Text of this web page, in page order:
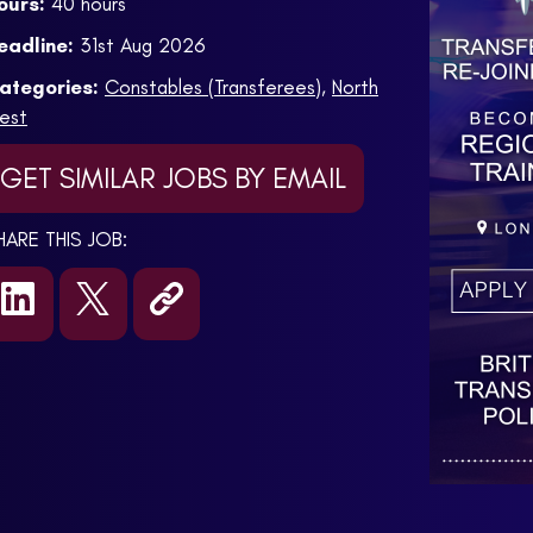
31st Aug 2026
Constables (Transferees), North
GET SIMILAR JOBS BY EMAIL
THIS JOB: